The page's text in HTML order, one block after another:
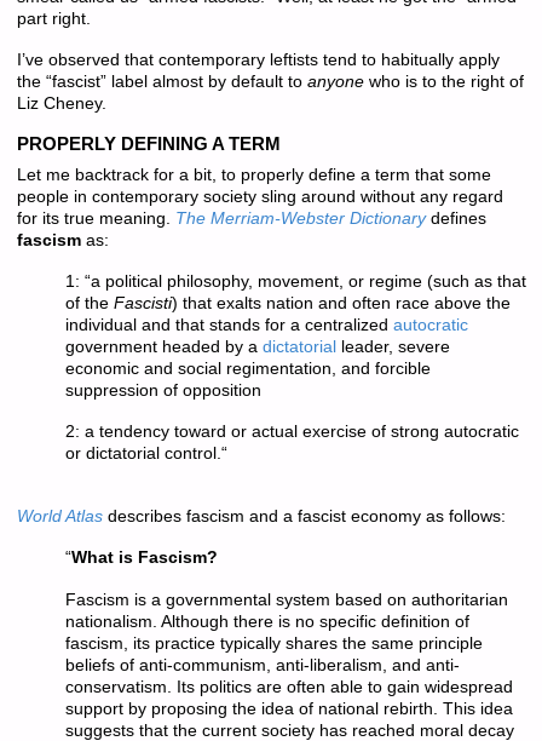
part right.
I’ve observed that contemporary leftists tend to habitually apply
the “fascist” label almost by default to anyonewho is to the right of
Liz Cheney.
PROPERLY DEFINING A TERM
Let me backtrack for a bit, to properly define a term that some
people in contemporary society sling around without any regard
for its true meaning. The Merriam-Webster Dictionarydefines
fascismas:
1: “a political philosophy, movement, or regime (such as that
of the Fascisti) that exalts nation and often race above the
individual and that stands for a centralized autocratic
government headed by a dictatorial
leader, severe
economic and social regimentation, and forcible
suppression of opposition
2: a tendency toward or actual exercise of strong autocratic
or dictatorial control. “
World Atlasdescribes fascism and a fascist economy as follows:
“What is Fascism?
Fascism is a governmental system based on authoritarian
nationalism. Although there is no specific definition of
fascism, its practice typically shares the same principle
beliefs of anti-communism, anti-liberalism, and anti-
conservatism. Its politics are often able to gain widespread
support by proposing the idea of national rebirth. This idea
suggests that the current society has reached moral decay